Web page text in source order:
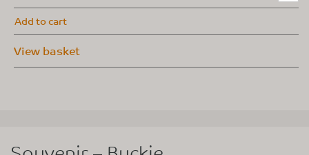
Add to cart
View basket